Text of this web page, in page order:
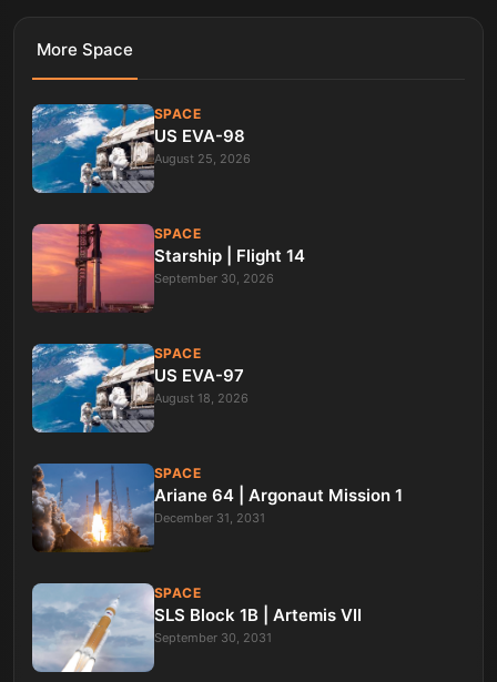
More Space
SPACE
US EVA-98
August 25, 2026
SPACE
Starship | Flight 14
September 30, 2026
SPACE
US EVA-97
August 18, 2026
SPACE
Ariane 64 | Argonaut Mission 1
December 31, 2031
SPACE
SLS Block 1B | Artemis VII
September 30, 2031